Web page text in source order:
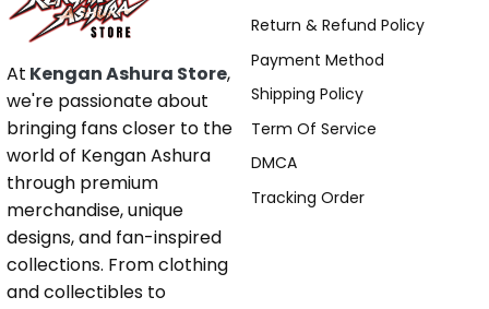
At Kengan Ashura Store,
we're passionate about
bringing fans closer to the
world of Kengan Ashura
through premium
merchandise, unique
designs, and fan-inspired
collections. From clothing
and collectibles to
Return & Refund Policy
Payment Method
Shipping Policy
Term Of Service
DMCA
Tracking Order